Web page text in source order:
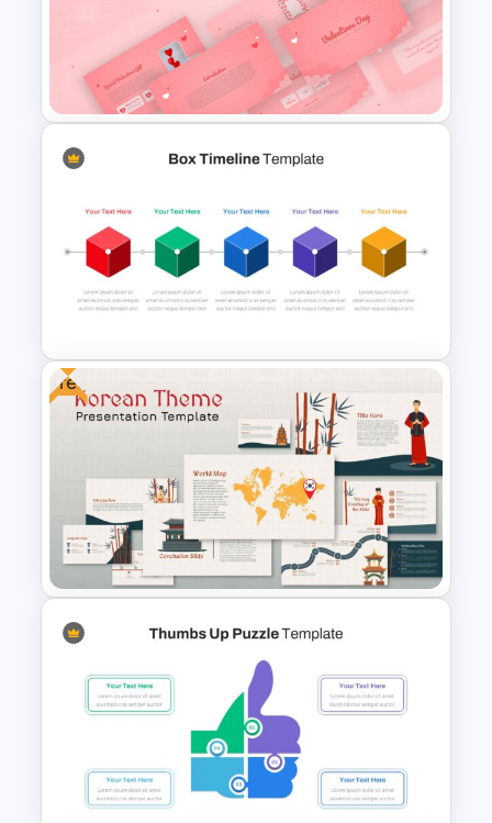
Netflix Presentation Template
Valentines Day Presentation
Slide Template
Box Timeline Slide
Presentation Template
Free
Korean Slides Template